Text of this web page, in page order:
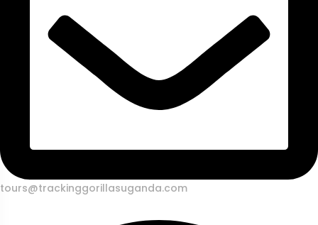
tours@trackinggorillasuganda.com